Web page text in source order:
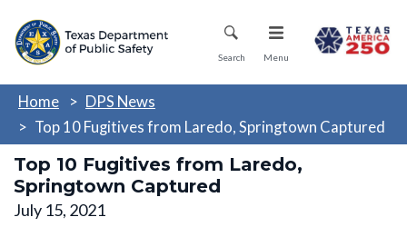
main
Mobile Menu
Search Menu
Home
DPS News
Top 10 Fugitives from Laredo, Springtown Captured
Top 10 Fugitives from Laredo,
Springtown Captured
July 15, 2021